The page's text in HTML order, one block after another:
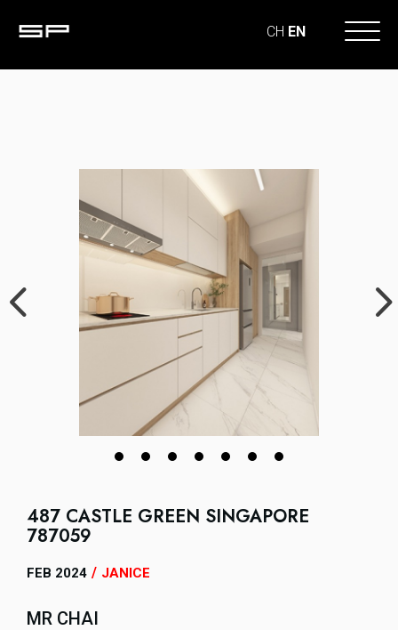
CH EN
487 CASTLE GREEN SINGAPORE
787059
JANICE
/
FEB 2024
MR CHAI